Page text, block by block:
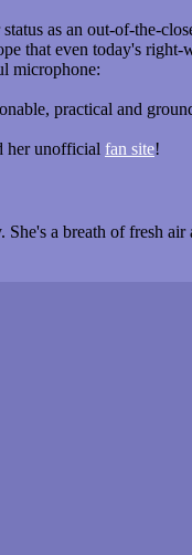
as an out-of-the-
that even today's
microphone:
practical and
her unofficial fan site!
a breath of fresh